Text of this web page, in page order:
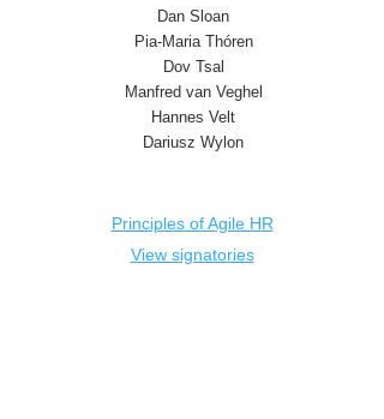
Dan Sloan
Pia-Maria Thóren
Dov Tsal
Manfred van Veghel
Hannes Velt
Dariusz Wylon
Principles of Agile HR
View signatories